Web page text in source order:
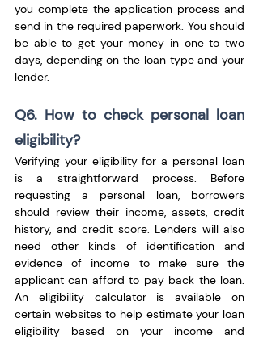
you complete the application process and
send in the required paperwork. You should
be able to get your money in one to two
days, depending on the loan type and your
lender.
Q6. How to check personal loan
eligibility?
Verifying your eligibility for a personal loan
is a straightforward process. Before
requesting a personal loan, borrowers
should review their income, assets, credit
history, and credit score. Lenders will also
need other kinds of identification and
evidence of income to make sure the
applicant can afford to pay back the loan.
An eligibility calculator is available on
certain websites to help estimate your loan
eligibility based on your income and